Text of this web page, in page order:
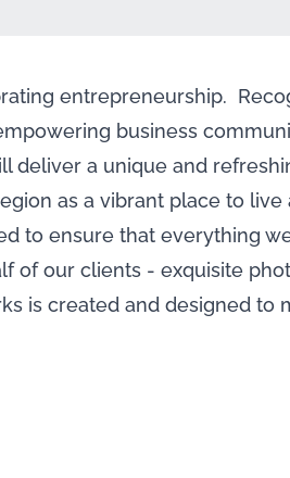
entrepreneurship.
business
deliver a unique and
as a vibrant place to live
to ensure that everything
of our clients - exquisite
is created and designed to